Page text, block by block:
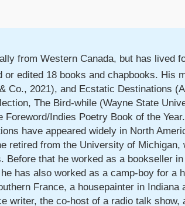
from Western Canada, but has lived
or edited 18 books and chapbooks. His
Co., 2021), and Ecstatic Destinations
The Bird-while (Wayne State
Foreword/Indies Poetry Book of the
have appeared widely in North
retired from the University of Michigan,
Before that he worked as a bookseller
has also worked as a camp-boy for a
France, a housepainter in Indiana
writer, the co-host of a radio talk show,